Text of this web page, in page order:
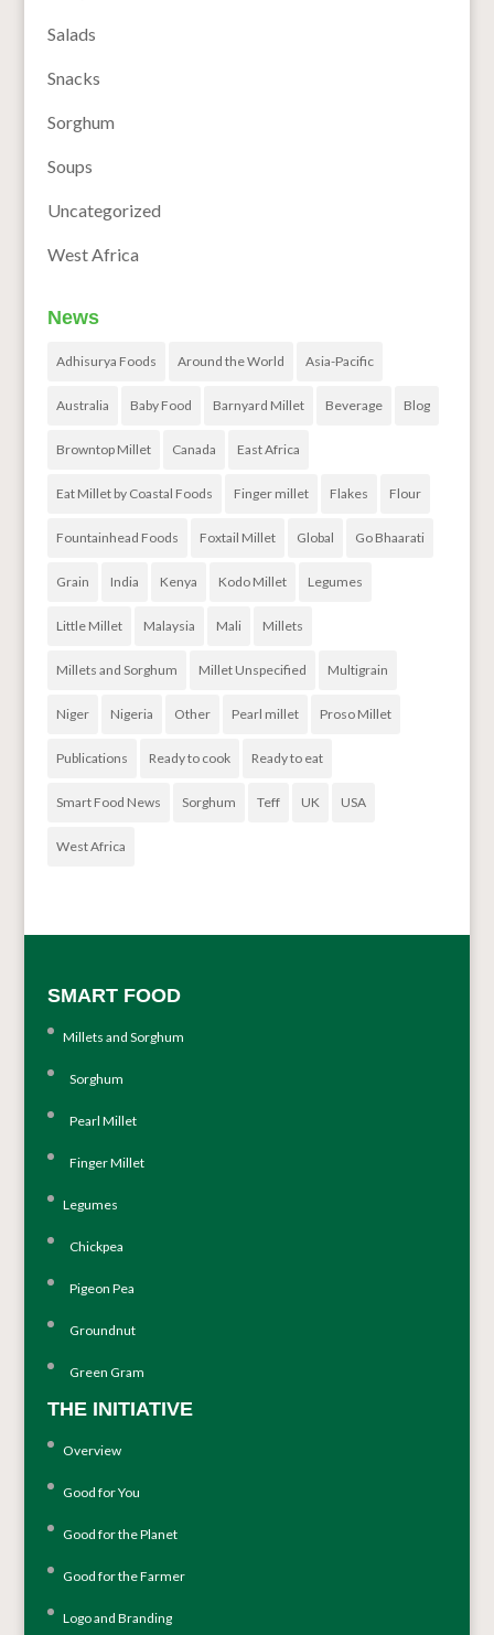
Salads
Snacks
Sorghum
Soups
Uncategorized
West Africa
News
Adhisurya Foods Around the World Asia-Pacific
Australia Baby Food Barnyard Millet Beverage Blog
Browntop Millet Canada East Africa
Eat Millet by Coastal Foods Finger millet Flakes Flour
Fountainhead Foods Foxtail Millet Global Go Bhaarati
Grain India Kenya Kodo Millet Legumes
Little Millet Malaysia Mali Millets
Millets and Sorghum Millet Unspecified Multigrain
Niger Nigeria Other Pearl millet Proso Millet
Publications Ready to cook Ready to eat
Smart Food News Sorghum Teff UK USA
West Africa
SMART FOOD
Millets and Sorghum
Sorghum
Pearl Millet
Finger Millet
Legumes
Chickpea
Pigeon Pea
Groundnut
Green Gram
THE INITIATIVE
Overview
Good for You
Good for the Planet
Good for the Farmer
Logo and Branding